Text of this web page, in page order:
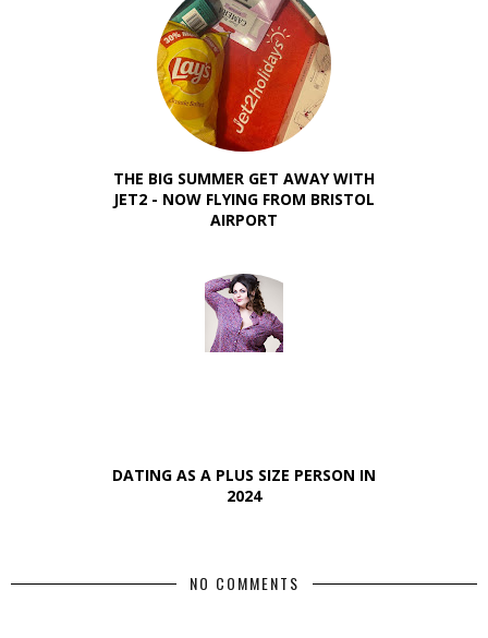
THE BIG SUMMER GET AWAY WITH
JET2 - NOW FLYING FROM BRISTOL
AIRPORT
DATING AS A PLUS SIZE PERSON IN
2024
NO COMMENTS